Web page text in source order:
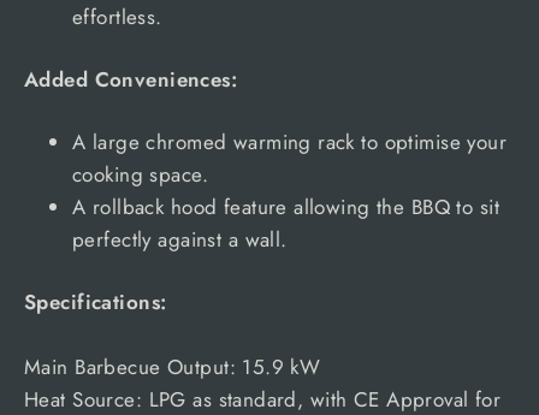
effortless.
Added Conveniences:
A large chromed warming rack to optimise your
cooking space.
A rollback hood feature allowing the BBQ to sit
perfectly against a wall.
Specifications:
Main Barbecue Output: 15.9 kW
Heat Source: LPG as standard, with CE Approval for